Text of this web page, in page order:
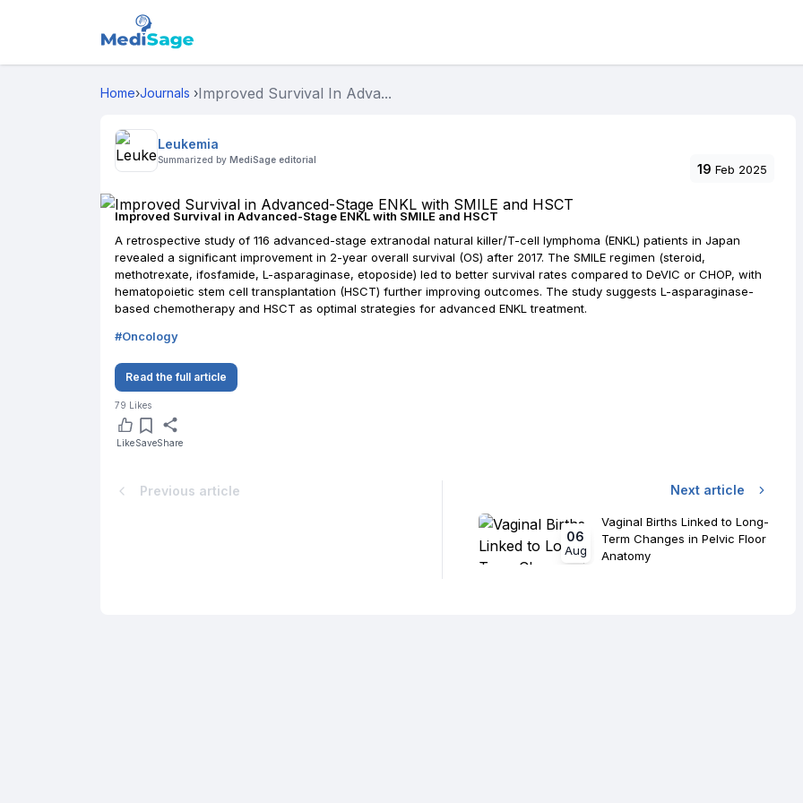
Home›Journals ›Improved Survival In Adva...
Leukemia
Summarized by MediSage editorial
19 Feb 2025
Improved Survival in Advanced-Stage ENKL with SMILE and HSCT
A retrospective study of 116 advanced-stage extranodal natural killer/T-cell lymphoma (ENKL) patients in Japan
revealed a significant improvement in 2-year overall survival (OS) after 2017. The SMILE regimen (steroid,
methotrexate, ifosfamide, L-asparaginase, etoposide) led to better survival rates compared to DeVIC or CHOP, with
hematopoietic stem cell transplantation (HSCT) further improving outcomes. The study suggests L-asparaginase-
based chemotherapy and HSCT as optimal strategies for advanced ENKL treatment.
#Oncology
Read the full article
79 Likes
Like SaveShare
Previous article Next article
06
Aug
Vaginal Births Linked to Long-
Term Changes in Pelvic Floor
Anatomy